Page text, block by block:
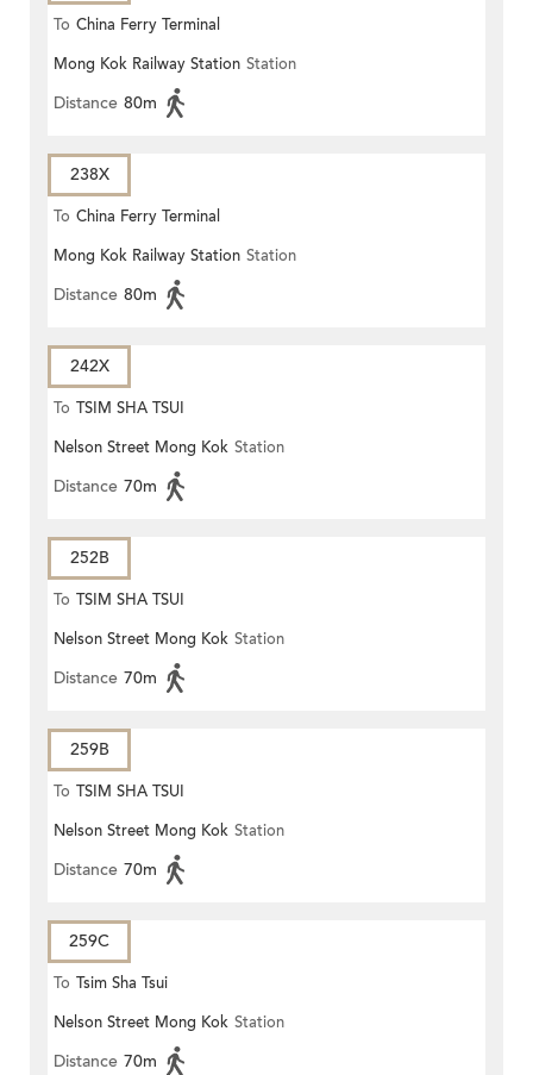
To China Ferry Terminal
Mong Kok Railway Station Station
Distance 80m
238X
To China Ferry Terminal
Mong Kok Railway Station Station
Distance 80m
242X
To TSIM SHA TSUI
Nelson Street Mong Kok Station
Distance 70m
252B
To TSIM SHA TSUI
Nelson Street Mong Kok Station
Distance 70m
259B
To TSIM SHA TSUI
Nelson Street Mong Kok Station
Distance 70m
259C
To Tsim Sha Tsui
Nelson Street Mong Kok Station
Distance 70m